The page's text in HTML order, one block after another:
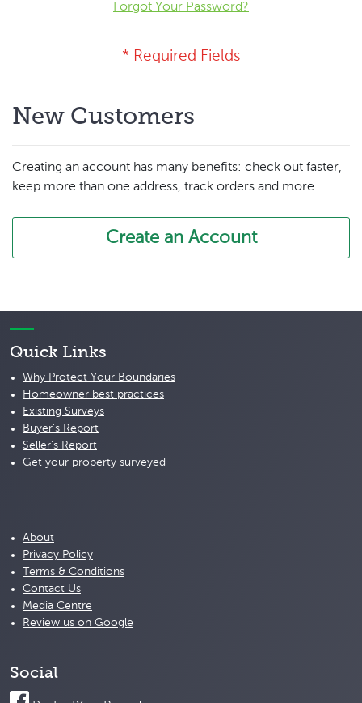
Forgot Your Password?
New Customers
Creating an account has many benefits: check out faster,
keep more than one address, track orders and more.
Create an Account
Quick Links
Why Protect Your Boundaries
Homeowner best practices
Existing Surveys
Buyer's Report
Seller's Report
Get your property surveyed
About
Privacy Policy
Terms & Conditions
Contact Us
Media Centre
Review us on Google
Social